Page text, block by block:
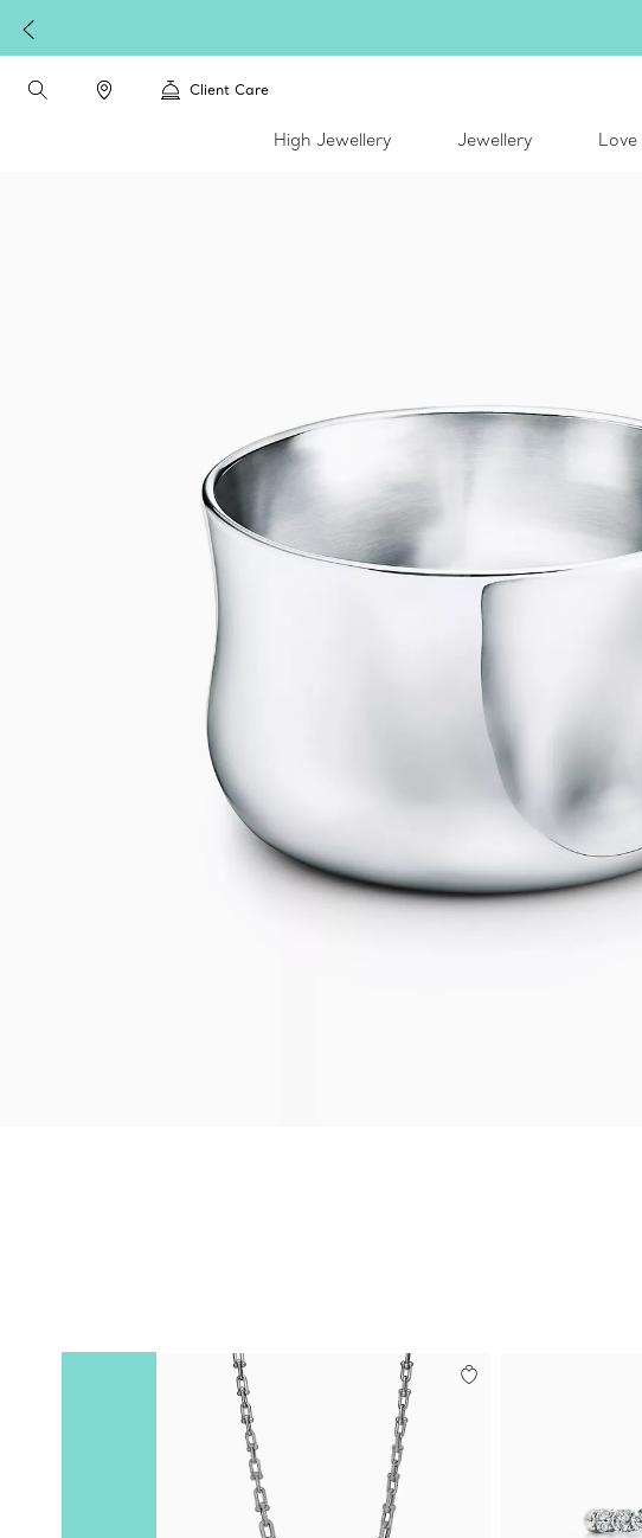
Client Care
High Jewellery Jewellery